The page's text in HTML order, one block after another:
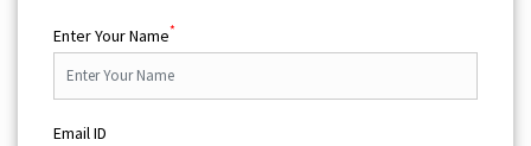
Enter Your Name*
Email ID